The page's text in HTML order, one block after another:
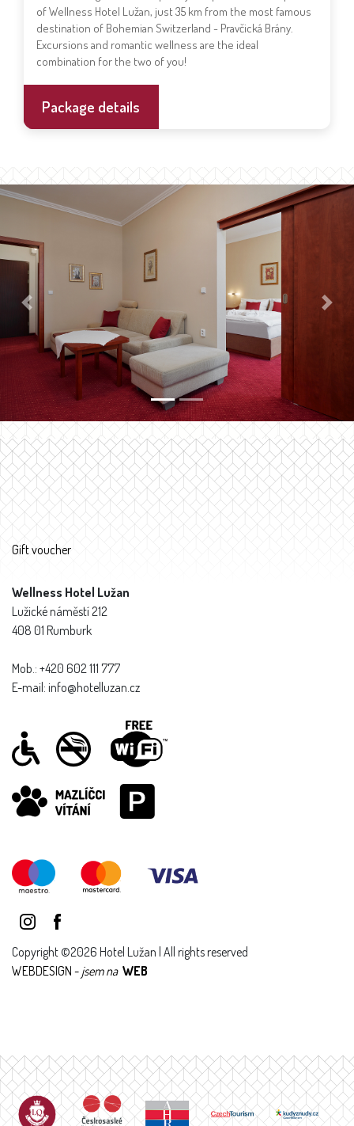
of Wellness Hotel Lužan, just 35 km from the most famous
destination of Bohemian Switzerland - Pravčická Brány.
Excursions and romantic wellness are the ideal
combination for the two of you!
Package details
Previous Next
Gift voucher
Wellness Hotel Lužan
Lužické náměstí 212
408 01 Rumburk
Mob.: +420 602 111 777
E-mail: info@hotelluzan.cz
Copyright ©2026 Hotel Lužan | All rights reserved
WEBDESIGN - jsem na WEB